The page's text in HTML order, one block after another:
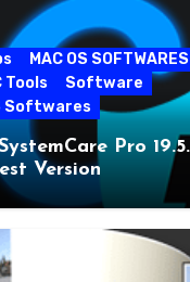
MAC OS SOFTWARES
Tools
Software
Softwares
Pro
Version